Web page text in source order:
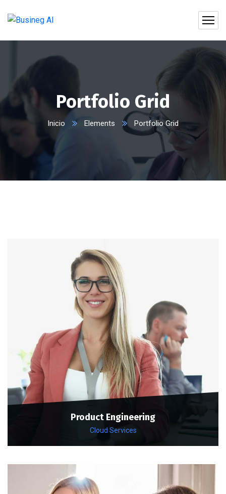
Portfolio Grid
Inicio Elements Portfolio Grid
Product Engineering
Cloud Services